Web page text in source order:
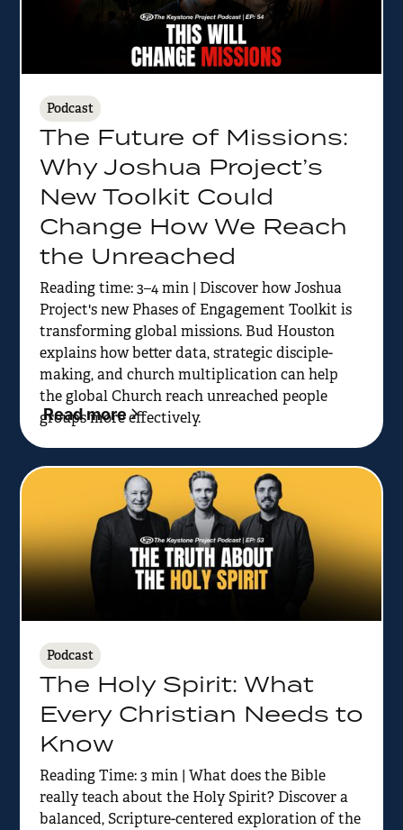
Podcast
The Future of Missions:
Why Joshua Project’s
New Toolkit Could
Change How We Reach
the Unreached
Reading time: 3–4 min | Discover how Joshua
Project's new Phases of Engagement Toolkit is
transforming global missions. Bud Houston
explains how better data, strategic disciple-
making, and church multiplication can help
the global Church reach unreached people
groups more effectively.
Read more
Podcast
The Holy Spirit: What
Every Christian Needs to
Know
Reading Time: 3 min | What does the Bible
really teach about the Holy Spirit? Discover a
balanced, Scripture-centered exploration of the